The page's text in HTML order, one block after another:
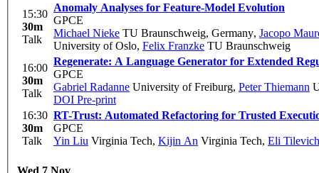
15:30
30m
Talk
Anomaly Analyses for Feature-Model Evolution
GPCE
Michael Nieke TU Braunschweig, Germany, Jacopo
University of Oslo, Felix Franzke TU Braunschweig
16:00
30m
Talk
Regenerate: A Language Generator for Extended
GPCE
Gabriel Radanne University of Freiburg, Peter Thiemann
DOI Pre-print
16:30
30m
Talk
RT-Trust: Automated Refactoring for Trusted
GPCE
Yin Liu Virginia Tech, Kijin An Virginia Tech, Eli Tilevich
Wed 7 Nov